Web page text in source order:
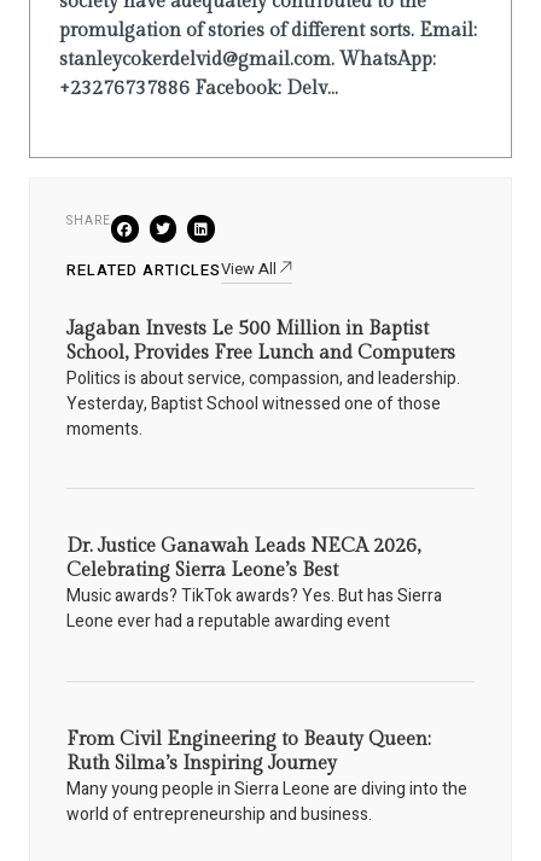
promulgation of stories of different sorts. Email:
stanleycokerdelvid@gmail.com. WhatsApp:
+23276737886 Facebook: Delv...
SHARE
RELATED ARTICLESView All
Jagaban Invests Le 500 Million in Baptist
School, Provides Free Lunch and Computers
Politics is about service, compassion, and leadership.
Yesterday, Baptist School witnessed one of those
moments.
Dr. Justice Ganawah Leads NECA 2026,
Celebrating Sierra Leone’s Best
Music awards? TikTok awards? Yes. But has Sierra
Leone ever had a reputable awarding event
From Civil Engineering to Beauty Queen:
Ruth Silma’s Inspiring Journey
Many young people in Sierra Leone are diving into the
world of entrepreneurship and business.